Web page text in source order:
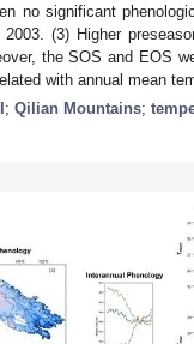
no significant
(3) Higher
the SOS and EOS
with annual mean
; Qilian Mountains;